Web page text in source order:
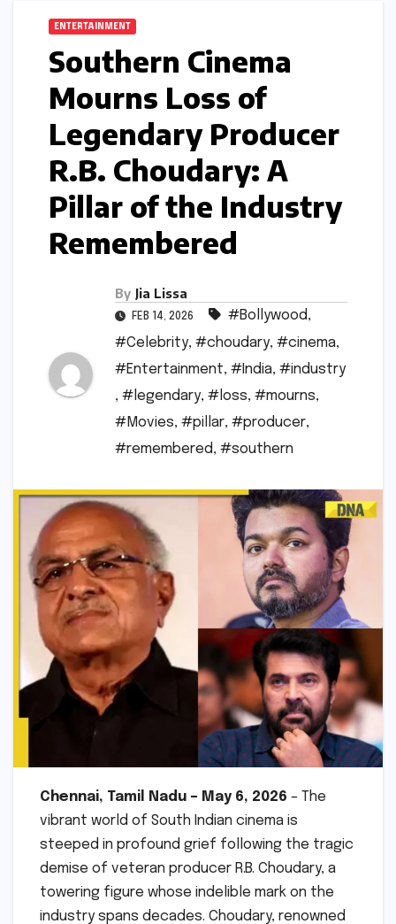
ENTERTAINMENT
Southern Cinema
Mourns Loss of
Legendary Producer
R.B. Choudary: A
Pillar of the Industry
Remembered
By Jia Lissa
FEB 14, 2026 #Bollywood,
#Celebrity, #choudary, #cinema,
#Entertainment, #India, #industry
, #legendary, #loss, #mourns,
#Movies, #pillar, #producer,
#remembered, #southern
Chennai, Tamil Nadu – May 6, 2026 – The
vibrant world of South Indian cinema is
steeped in profound grief following the tragic
demise of veteran producer R.B. Choudary, a
towering figure whose indelible mark on the
industry spans decades. Choudary, renowned